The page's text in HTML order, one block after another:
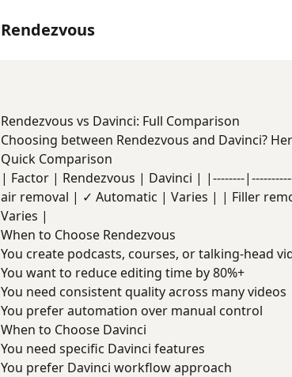
Rendezvous
Rendezvous vs Davinci: Full Comparison
Choosing between Rendezvous and Davinci?
Quick Comparison
| Factor | Rendezvous | Davinci | |--------
air removal | ✓ Automatic | Varies | | Filler
Varies |
When to Choose Rendezvous
You create podcasts, courses, or talking-head
You want to reduce editing time by 80%+
You need consistent quality across many videos
You prefer automation over manual control
When to Choose Davinci
You need specific Davinci features
You prefer Davinci workflow approach